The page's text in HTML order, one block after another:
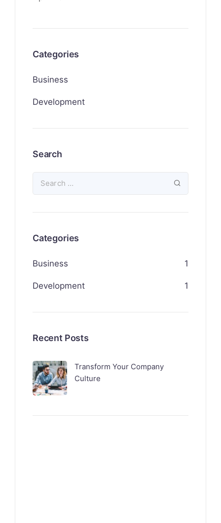
Categories
Business
Development
Search
Categories
Business 1
Development 1
Recent Posts
Transform Your Company
Culture